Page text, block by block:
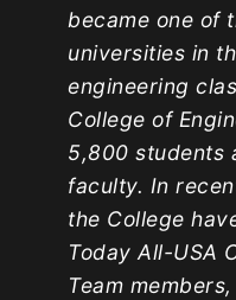
became one of
universities in
engineering
College of
5,800 students
faculty. In
the College
Today All-USA
Team